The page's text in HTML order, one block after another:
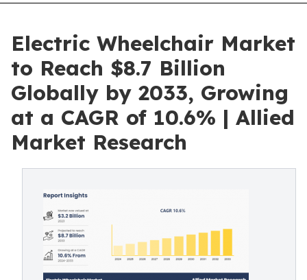
Electric Wheelchair Market
to Reach $8.7 Billion
Globally by 2033, Growing
at a CAGR of 10.6% | Allied
Market Research